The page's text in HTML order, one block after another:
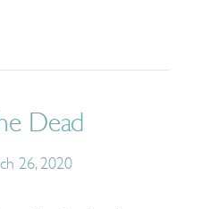
Dead
26, 2020